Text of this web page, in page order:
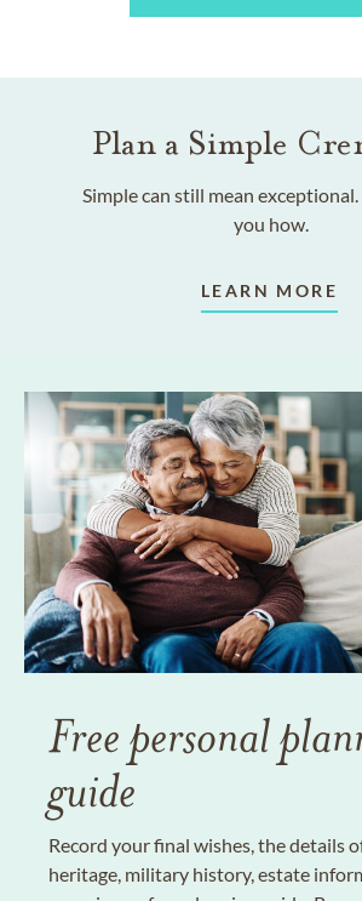
Plan a Simple
Simple can still mean
you how.
LEARN MORE
Free personal
guide
Record your final wishes, the details
heritage, military history, estate